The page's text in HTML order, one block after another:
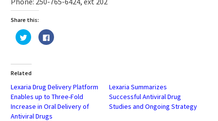
Share this:
Click
to
share
(Opens
in
new
Click
to
Related
Lexaria Drug Delivery Platform
Enables up to Three-Fold
Increase in Oral Delivery of
Antiviral Drugs
Lexaria Summarizes
Successful Antiviral Drug
Studies and Ongoing Strategy